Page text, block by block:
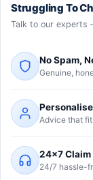
Struggling To
Talk to our experts
No Spam,
Genuine,
Advice that
24×7
24/7 hassle-